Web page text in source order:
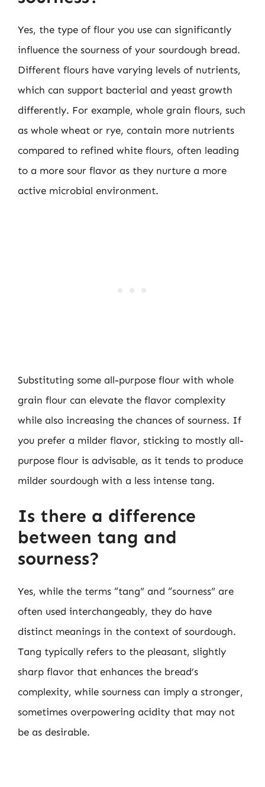
Yes, the type of flour you use can significantly
influence the sourness of your sourdough bread.
Different flours have varying levels of nutrients,
which can support bacterial and yeast growth
differently. For example, whole grain flours, such
as whole wheat or rye, contain more nutrients
compared to refined white flours, often leading
to a more sour flavor as they nurture a more
active microbial environment.
Substituting some all-purpose flour with whole
grain flour can elevate the flavor complexity
while also increasing the chances of sourness. If
you prefer a milder flavor, sticking to mostly all-
purpose flour is advisable, as it tends to produce
milder sourdough with a less intense tang.
Is there a difference
between tang and
sourness?
Yes, while the terms “tang” and “sourness” are
often used interchangeably, they do have
distinct meanings in the context of sourdough.
Tang typically refers to the pleasant, slightly
sharp flavor that enhances the bread’s
complexity, while sourness can imply a stronger,
sometimes overpowering acidity that may not
be as desirable.